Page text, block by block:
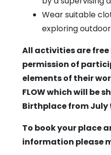
Wear suitable
exploring
All activities are free
permission of
elements of their
FLOW which will be
Birthplace from July
To book your place
information please